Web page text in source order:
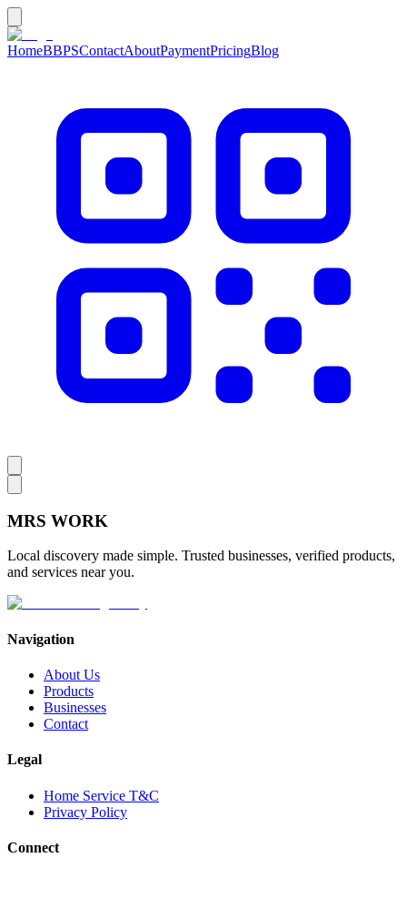
HomeBBPSContactAboutPaymentPricingBlog
MRS WORK
Local discovery made simple. Trusted businesses, verified products,
and services near you.
Navigation
About Us
Products
Businesses
Contact
Legal
Home Service T&C
Privacy Policy
Connect